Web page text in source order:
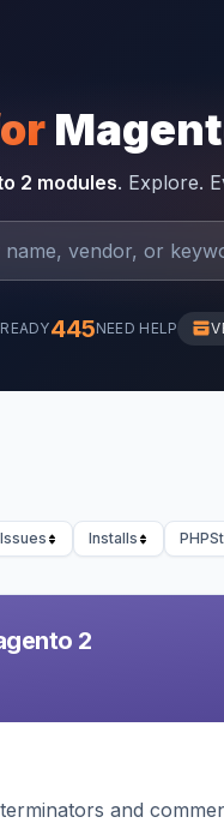
2 modules. Explore.
READY445NEED HELP
Issues Installs
2
and